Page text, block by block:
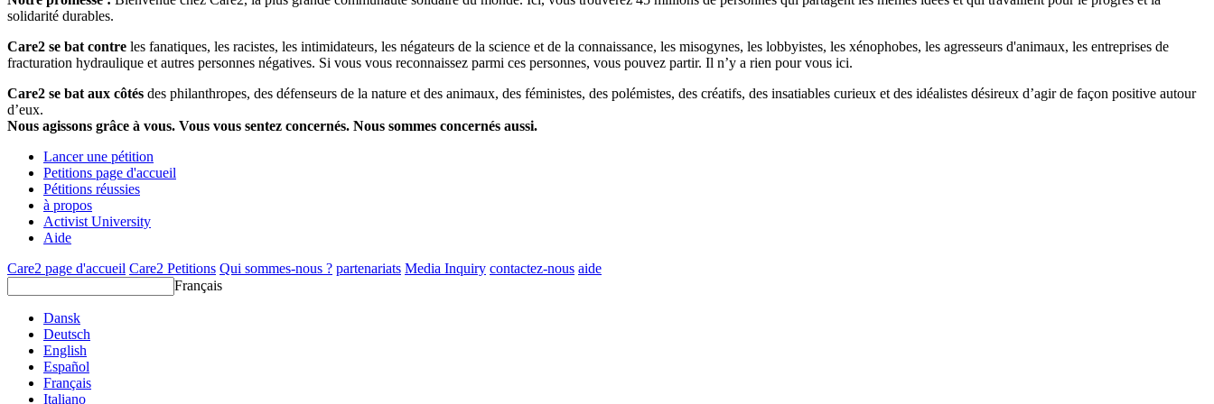
solidarité durables.
Care2 se bat contre les fanatiques, les racistes, les intimidateurs, les négateurs de la science et de la connaissance, les misogynes, les lobbyistes, les xénophobes, les agresseurs d'animaux, les entreprises de
fracturation hydraulique et autres personnes négatives. Si vous vous reconnaissez parmi ces personnes, vous pouvez partir. Il n’y a rien pour vous ici.
Care2 se bat aux côtés des philanthropes, des défenseurs de la nature et des animaux, des féministes, des polémistes, des créatifs, des insatiables curieux et des idéalistes désireux d’agir de façon positive autour
d’eux.
Nous agissons grâce à vous. Vous vous sentez concernés. Nous sommes concernés aussi.
Lancer une pétition
Petitions page d'accueil
Pétitions réussies
à propos
Activist University
Aide
Care2 page d'accueil Care2 Petitions Qui sommes-nous ? partenariats Media Inquiry contactez-nous aide
Français
Dansk
Deutsch
English
Español
Français
Italiano